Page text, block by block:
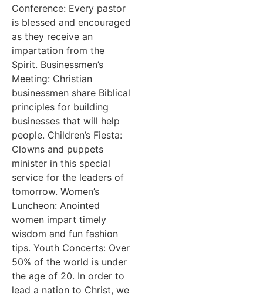
Conference: Every pastor
is blessed and encouraged
as they receive an
impartation from the
Spirit. Businessmen’s
Meeting: Christian
businessmen share Biblical
principles for building
businesses that will help
people. Children’s Fiesta:
Clowns and puppets
minister in this special
service for the leaders of
tomorrow. Women’s
Luncheon: Anointed
women impart timely
wisdom and fun fashion
tips. Youth Concerts: Over
50% of the world is under
the age of 20. In order to
lead a nation to Christ, we